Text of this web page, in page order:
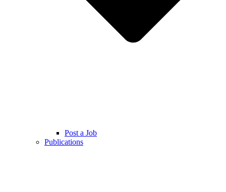
Post a Job
Publications